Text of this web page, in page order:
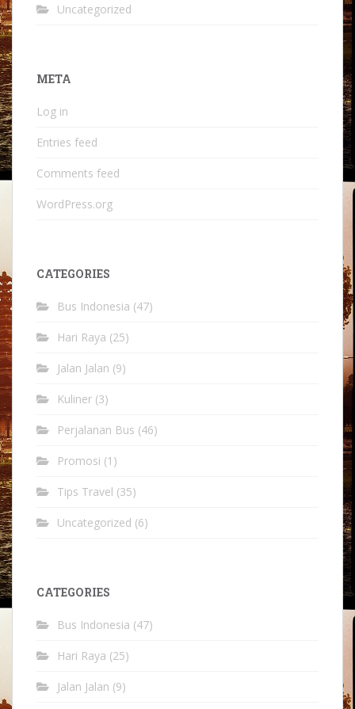
Uncategorized
META
Log in
Entries feed
Comments feed
WordPress.org
CATEGORIES
Bus Indonesia (47)
Hari Raya (25)
Jalan Jalan (9)
Kuliner (3)
Perjalanan Bus (46)
Promosi (1)
Tips Travel (35)
Uncategorized (6)
CATEGORIES
Bus Indonesia (47)
Hari Raya (25)
Jalan Jalan (9)